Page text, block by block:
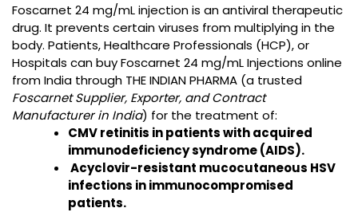
Foscarnet 24 mg/mL injection is an antiviral therapeutic
drug. It prevents certain viruses from multiplying in the
body. Patients, Healthcare Professionals (HCP), or
Hospitals can buyFoscarnet 24 mg/mL Injections online
from India through THE INDIAN PHARMA (a trusted
Foscarnet Supplier, Exporter, and Contract
Manufacturer in India) for the treatment of:
CMV retinitis in patients with acquired
immunodeficiency syndrome (AIDS).
Acyclovir-resistant mucocutaneous HSV
infections in immunocompromised
patients.